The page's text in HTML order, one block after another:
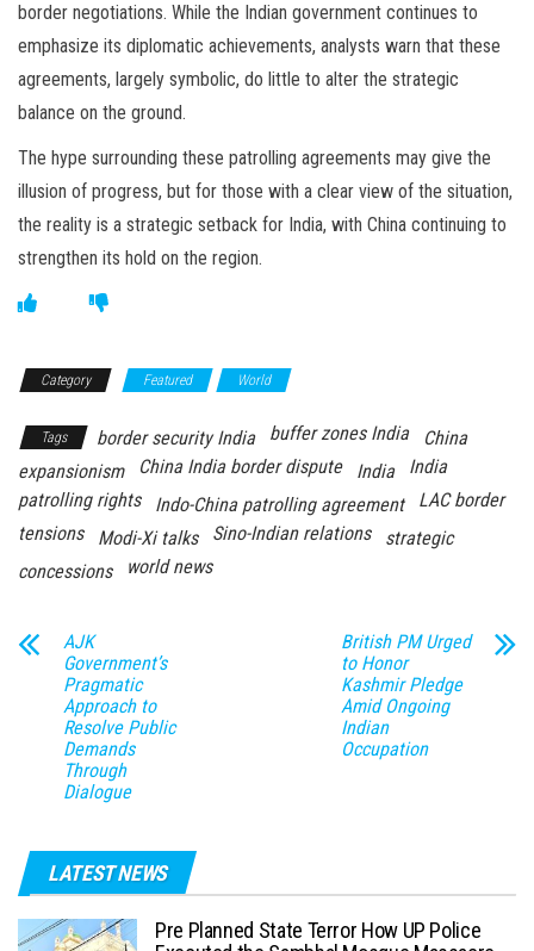
border negotiations. While the Indian government continues to
emphasize its diplomatic achievements, analysts warn that these
agreements, largely symbolic, do little to alter the strategic
balance on the ground.
The hype surrounding these patrolling agreements may give the
illusion of progress, but for those with a clear view of the situation,
the reality is a strategic setback for India, with China continuing to
strengthen its hold on the region.
Category Featured World
Tags border security India buffer zones India
China
expansionism
China India border dispute India
India
patrolling rights
Indo-China patrolling agreement
LAC border
tensions
Modi-Xi talks Sino-Indian relations
strategic
concessions
world news
AJK
Government’s
Pragmatic
Approach to
Resolve Public
Demands
Through
Dialogue
British PM Urged
to Honor
Kashmir Pledge
Amid Ongoing
Indian
Occupation
LATEST NEWS
Pre Planned State Terror How UP Police